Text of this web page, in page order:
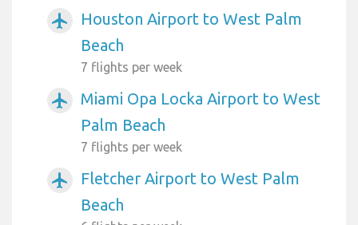
airplanemode_active
Houston Airport to West Palm
Beach
7 flights per week
airplanemode_active
Miami Opa Locka Airport to West
Palm Beach
7 flights per week
airplanemode_active
Fletcher Airport to West Palm
Beach